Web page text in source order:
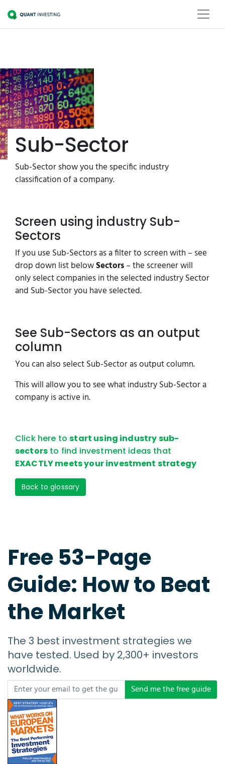
Sub-Sector
Sub-Sector show you the specific industry
classification of a company.
Screen using industry Sub-
Sectors
If you use Sub-Sectors as a filter to screen with – see
drop down list belowSectors– the screener will
only select companies in the selected industry Sector
and Sub-Sector you have selected.
See Sub-Sectors as an output
column
You can also select Sub-Sector as output column.
This will allow you to see what industry Sub-Sector a
company is active in.
Click here tostart using industry sub-
sectors to find investment ideas that
EXACTLY meets your investment strategy
Back to glossary
Free 53-Page
Guide: How to Beat
the Market
The 3 best investment strategies we
have tested. Used by 2,300+ investors
worldwide.
Send me the free guide